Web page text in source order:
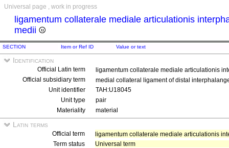
Universal page , work in progress
ligamentum collaterale mediale articulationis
medii
SECTION Item or Ref ID Value or text
Identification
Official Latin term
ligamentum collaterale mediale articulationis
Official subsidiary term
medial collateral ligament of distal
Unit identifier
TAH:U18045
Unit type
pair
Materiality
material
Latin terms
Official term
ligamentum collaterale mediale articulationis
Term status
Universal term